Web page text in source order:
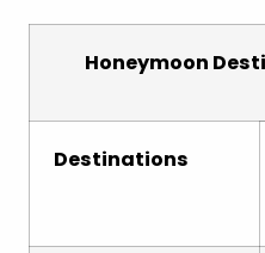
Honeymoon
Destinations